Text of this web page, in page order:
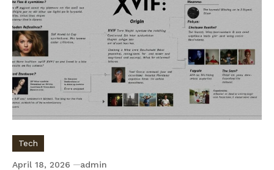
Tech
April 18, 2026 admin